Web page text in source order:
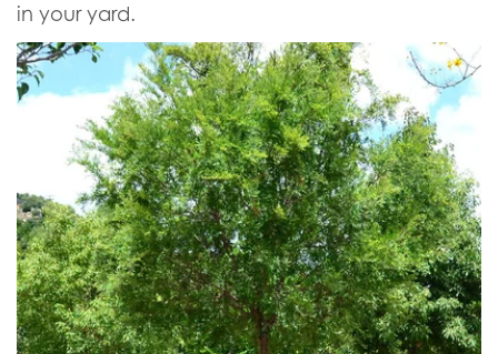
in your yard.